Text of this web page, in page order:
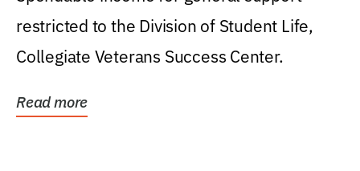
restricted to the Division of Student Life,
Collegiate Veterans Success Center.
Read more